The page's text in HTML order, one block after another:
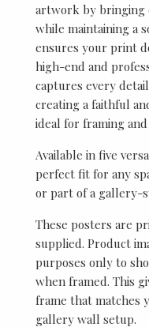
artwork by bringing
while maintaining a
ensures your print
high-end and
captures every
creating a faithful
ideal for framing and
Available in five
perfect fit for any
or part of a gallery-
These posters are
supplied. Product
purposes only to
when framed. This
frame that matches
gallery wall setup.